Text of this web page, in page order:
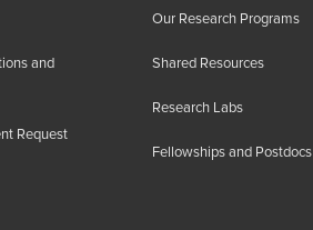
and
Request
Our Research Programs
Shared Resources
Research Labs
Fellowships and Postdocs